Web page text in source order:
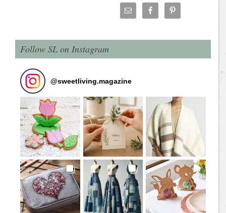
Follow SL on Instagram
@sweetliving.magazine